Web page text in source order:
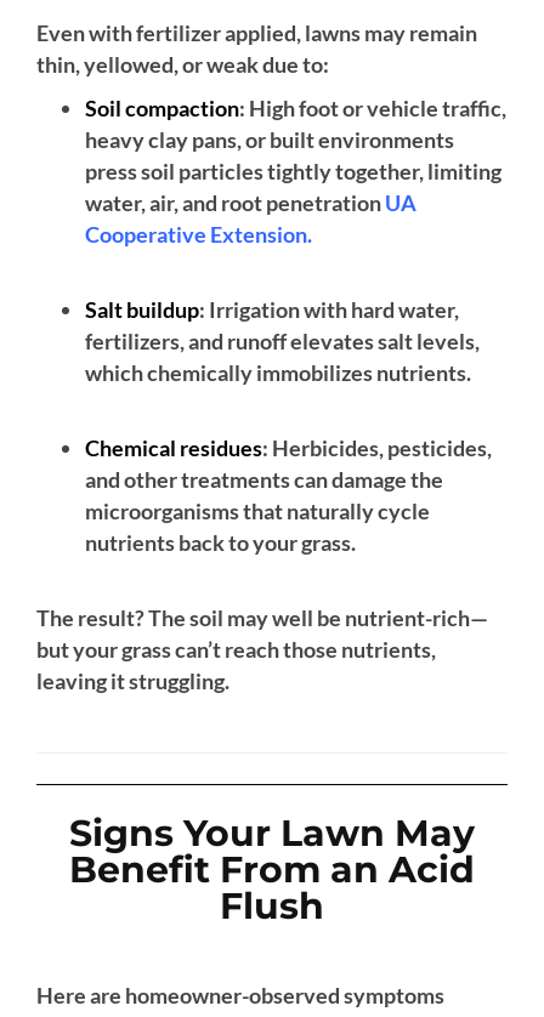
Even with fertilizer applied, lawns may remain
thin, yellowed, or weak due to:
Soil compaction: High foot or vehicle traffic,
heavy clay pans, or built environments
press soil particles tightly together, limiting
water, air, and root penetrationUA
Cooperative Extension.
Salt buildup: Irrigation with hard water,
fertilizers, and runoff elevates salt levels,
which chemically immobilizes nutrients.
Chemical residues: Herbicides, pesticides,
and other treatments can damage the
microorganisms that naturally cycle
nutrients back to your grass.
The result? The soil may well be nutrient-rich—
but your grass can’t reach those nutrients,
leaving it struggling.
Signs Your Lawn May
Benefit From an Acid
Flush
Here are homeowner-observed symptoms